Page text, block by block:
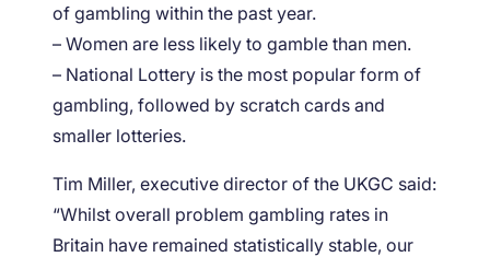
of gambling within the past year.
– Women are less likely to gamble than men.
– National Lottery is the most popular form of
gambling, followed by scratch cards and
smaller lotteries.
Tim Miller, executive director of the UKGC said:
“Whilst overall problem gambling rates in
Britain have remained statistically stable, our